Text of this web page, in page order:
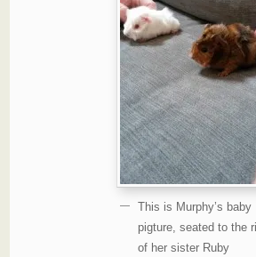
This is Murphy’s baby
pigture, seated to the
of her sister Ruby